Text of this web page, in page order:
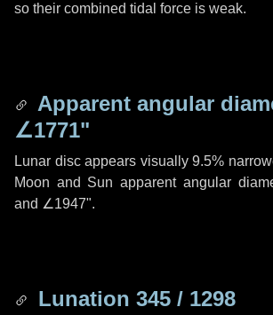
so their combined tidal force is weak.
Apparent angular
∠1771"
Lunar disc appears visually 9.5%
Moon and Sun apparent angular
and ∠1947".
Lunation 345 / 1298